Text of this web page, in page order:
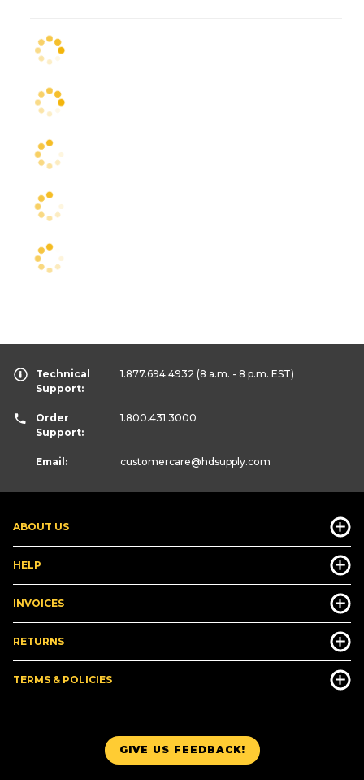
GIVE US FEEDBACK!
ABOUT US
HELP
INVOICES
RETURNS
TERMS & POLICIES
Technical
Support:
1.877.694.4932 (8 a.m. - 8 p.m. EST)
Order
Support:
1.800.431.3000
Email: customercare@hdsupply.com